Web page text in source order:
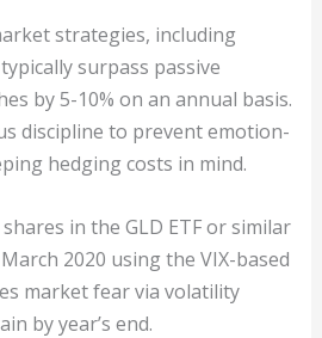
strategies, including
surpass passive
by 5-10% on an annual basis.
discipline to prevent emotion-
hedging costs in mind.
in the GLD ETF or similar
2020 using the VIX-based
market fear via volatility
by year’s end.